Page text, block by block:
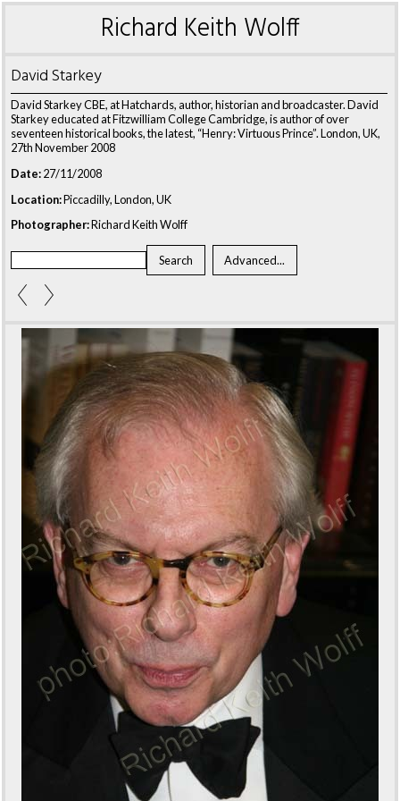
Richard Keith Wolff
David Starkey
David Starkey CBE, at Hatchards, author, historian and broadcaster. David
Starkey educated at Fitzwilliam College Cambridge, is author of over
seventeen historical books, the latest, “Henry: Virtuous Prince”. London, UK,
27th November 2008
Date:27/11/2008
Location:Piccadilly, London, UK
Photographer:Richard Keith Wolff